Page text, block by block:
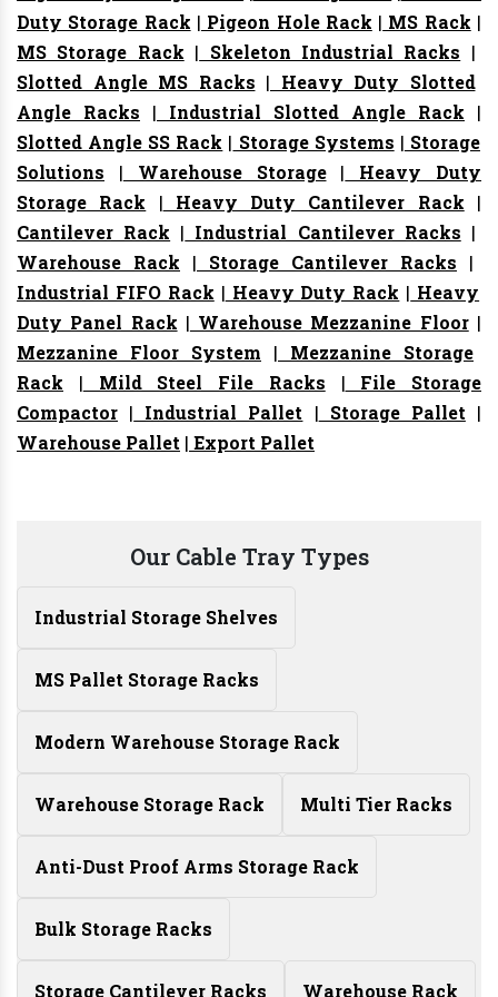
Duty Storage Rack | Pigeon Hole Rack | MS Rack |
MS Storage Rack | Skeleton Industrial Racks |
Slotted Angle MS Racks | Heavy Duty Slotted
Angle Racks | Industrial Slotted Angle Rack |
Slotted Angle SS Rack | Storage Systems | Storage
Solutions | Warehouse Storage| Heavy Duty
Storage Rack | Heavy Duty Cantilever Rack |
Cantilever Rack | Industrial Cantilever Racks |
Warehouse Rack | Storage Cantilever Racks |
Industrial FIFO Rack | Heavy Duty Rack | Heavy
Duty Panel Rack | Warehouse Mezzanine Floor|
Mezzanine Floor System | Mezzanine Storage
Rack | Mild Steel File Racks | File Storage
Compactor | Industrial Pallet | Storage Pallet |
Warehouse Pallet | Export Pallet
Our Cable Tray Types
Industrial Storage Shelves
MS Pallet Storage Racks
Modern Warehouse Storage Rack
Warehouse Storage Rack Multi Tier Racks
Anti-Dust Proof Arms Storage Rack
Bulk Storage Racks
Storage Cantilever Racks Warehouse Rack